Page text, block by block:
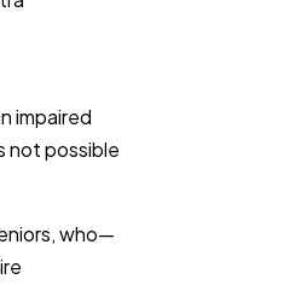
impaired
not possible
who—